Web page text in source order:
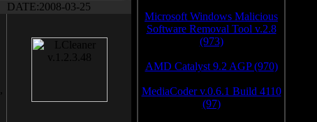
DATE:2008-03-25
Microsoft Windows Malicious
Software Removal Tool v.2.8
(973)
AMD Catalyst 9.2 AGP (970)
MediaCoder v.0.6.1 Build 4110
(97)